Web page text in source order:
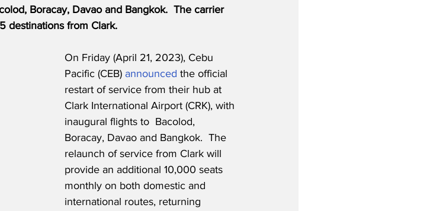
Boracay, Davao and Bangkok.  The carrier
destinations from Clark.
On Friday (April 21, 2023), Cebu
Pacific (CEB) announced the official
restart of service from their hub at
Clark International Airport (CRK), with
inaugural flights to  Bacolod,
Boracay, Davao and Bangkok.  The
relaunch of service from Clark will
provide an additional 10,000 seats
monthly on both domestic and
international routes, returning